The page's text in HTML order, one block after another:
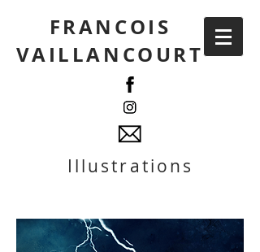
FRANCOIS
VAILLANCOURT
Illustrations